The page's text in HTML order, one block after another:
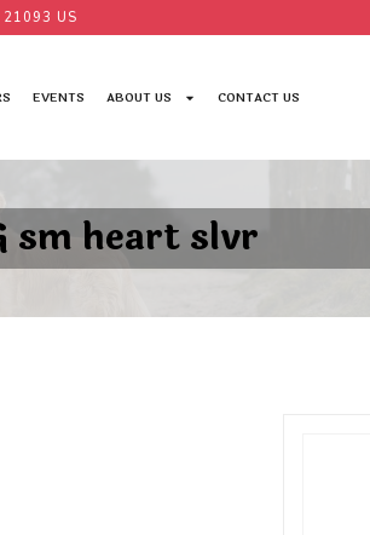
US
EVENTS ABOUT US CONTACT US
sm heart slvr